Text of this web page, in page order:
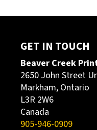
GET IN TOUCH
Beaver Creek
2650 John Street
Markham, Ontario
L3R 2W6
Canada
905-946-0909